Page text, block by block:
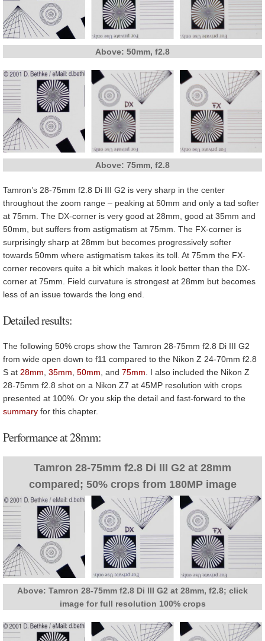
Above: 50mm, f2.8
Above: 75mm, f2.8
Tamron’s 28-75mm f2.8 Di III G2 is very sharp in the center
throughout the zoom range – peaking at 50mm and only a tad softer
at 75mm. The DX-corner is very good at 28mm, good at 35mm and
50mm, but suffers from astigmatism at 75mm. The FX-corner is
surprisingly sharp at 28mm but becomes progressively softer
towards 50mm where astigmatism takes its toll. At 75mm the FX-
corner recovers quite a bit which makes it look better than the DX-
corner at 75mm. Field curvature is strongest at 28mm but becomes
less of an issue towards the long end.
Detailed results:
The following 50% crops show the Tamron 28-75mm f2.8 Di III G2
from wide open down to f11 compared to the Nikon Z 24-70mm f2.8
S at 28mm 35mm 50mm , and 75mm . I also included the Nikon Z
28-75mm f2.8 shot on a Nikon Z7 at 45MP resolution with crops
presented at 100%. Or you skip the detail and fast-forward to the
summary for this chapter.
Performance at 28mm:
Tamron 28-75mm f2.8 Di III G2 at 28mm
compared; 50% crops from 180MP image
Above: Tamron 28-75mm f2.8 Di III G2 at 28mm, f2.8; click
image for full resolution 100% crops